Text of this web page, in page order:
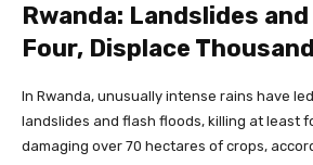
Rwanda: Landslides
Four, Displace
In Rwanda, unusually intense rains have
landslides and flash floods, killing at least
damaging over 70 hectares of crops,